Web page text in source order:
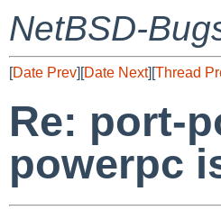
NetBSD-
[Date Prev][Date Next][Thread
Re: port-
powerpc